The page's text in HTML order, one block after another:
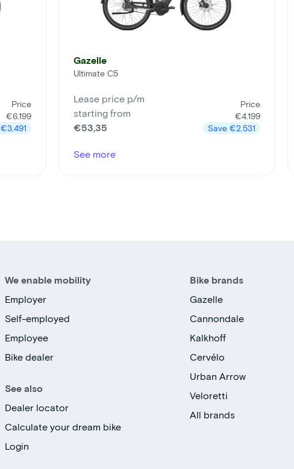
Price
€6.199
€3.491
Gazelle
Ultimate C5
Lease price p/m
starting from
€53,35
Price
€4.199
Save €2.531
See more
We enable mobility
Employer
Self-employed
Employee
Bike dealer
See also
Dealer locator
Calculate your dream bike
Login
Bike brands
Gazelle
Cannondale
Kalkhoff
Cervélo
Urban Arrow
Veloretti
All brands